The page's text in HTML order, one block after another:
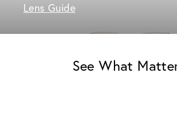
Lens Guide
See What